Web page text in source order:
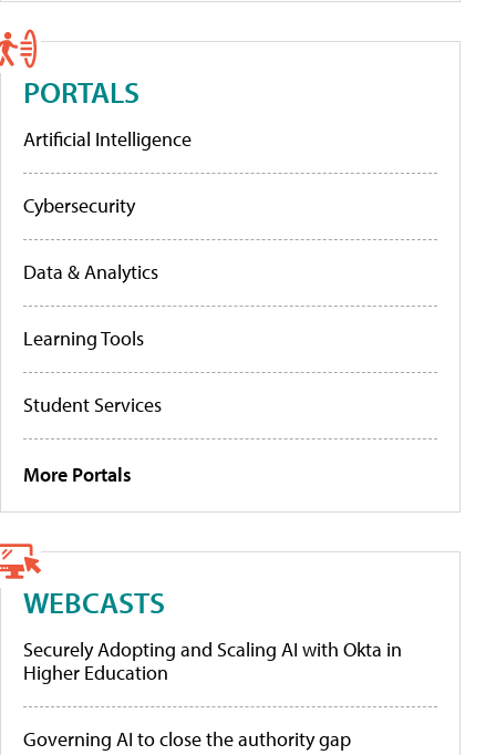
PORTALS
Artificial Intelligence
Cybersecurity
Data & Analytics
Learning Tools
Student Services
More Portals
WEBCASTS
Securely Adopting and Scaling AI with Okta in
Higher Education
Governing AI to close the authority gap